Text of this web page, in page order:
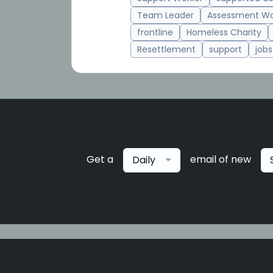
Team Leader
Assessment
frontline
Homeless Charity
Resettlement
support jobs
Get a Daily email of new